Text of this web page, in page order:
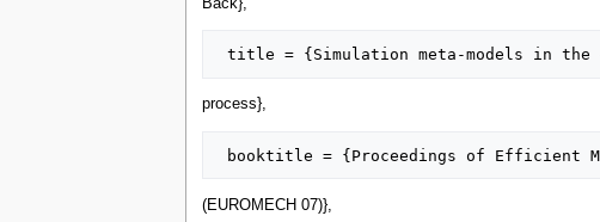
process},
(EUROMECH 07)},